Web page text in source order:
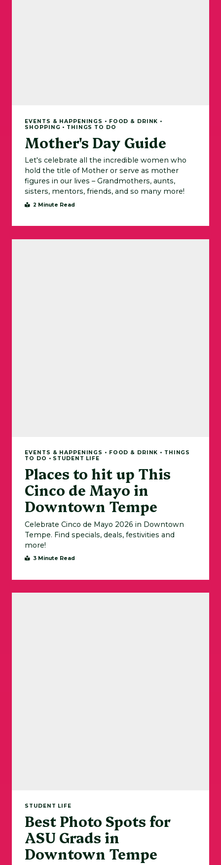
EVENTS & HAPPENINGS • FOOD & DRINK •
SHOPPING • THINGS TO DO
Mother's Day Guide
Let's celebrate all the incredible women who
hold the title of Mother or serve as mother
figures in our lives – Grandmothers, aunts,
sisters, mentors, friends, and so many more!
2 Minute Read
EVENTS & HAPPENINGS • FOOD & DRINK • THINGS
TO DO • STUDENT LIFE
Places to hit up This
Cinco de Mayo in
Downtown Tempe
Celebrate Cinco de Mayo 2026 in Downtown
Tempe. Find specials, deals, festivities and
more!
3 Minute Read
STUDENT LIFE
Best Photo Spots for
ASU Grads in
Downtown Tempe